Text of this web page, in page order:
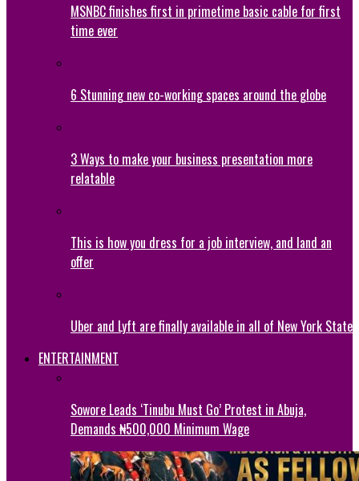
MSNBC finishes first in primetime basic cable for first
time ever
6 Stunning new co-working spaces around the globe
3 Ways to make your business presentation more
relatable
This is how you dress for a job interview, and land an
offer
Uber and Lyft are finally available in all of New York State
ENTERTAINMENT
Sowore Leads ‘Tinubu Must Go’ Protest in Abuja,
Demands ₦500,000 Minimum Wage